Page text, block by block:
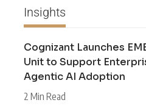
Insights
Cognizant Launches
Unit to Support
Agentic AI Adoption
2 Min Read